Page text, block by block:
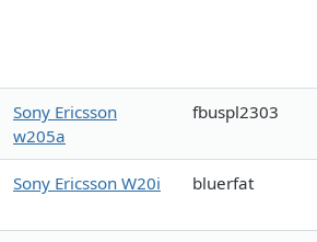
Sony Ericsson
w205a
fbuspl2303
Sony Ericsson W20i bluerfat